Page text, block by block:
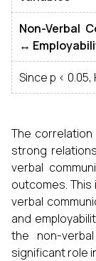
Non-Verbal
↔
Since p <
The
strong
verbal
outcomes.
verbal
and
the non-
significant role